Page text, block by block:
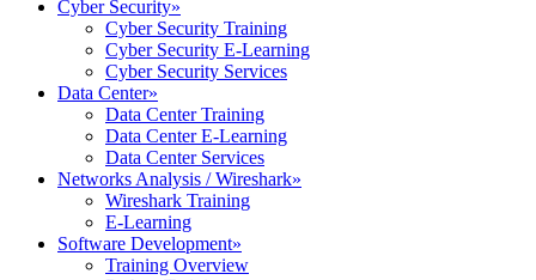
Cyber Security»
Cyber Security Training
Cyber Security E-Learning
Cyber Security Services
Data Center»
Data Center Training
Data Center E-Learning
Data Center Services
Networks Analysis / Wireshark»
Wireshark Training
E-Learning
Software Development»
Training Overview